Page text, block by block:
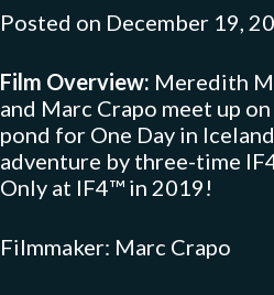
Posted on December 19,
Film Overview: Meredith
and Marc Crapo meet up
pond for One Day in
adventure by three-time
Only at IF4™ in 2019!
Filmmaker: Marc Crapo